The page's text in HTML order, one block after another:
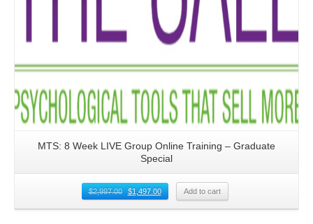
MTS: 8 Week LIVE Group Online Training – Graduate
Special
$2,997.00 $1,497.00 Add to cart